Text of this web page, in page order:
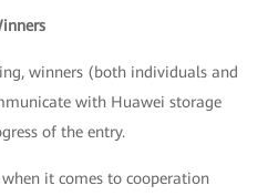
winners (both individuals and
with Huawei storage
of the entry.
it comes to cooperation